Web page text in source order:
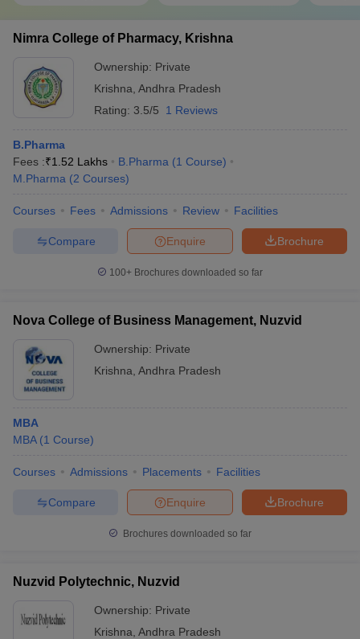
Nimra College of Pharmacy, Krishna
Ownership: Private
Krishna Andhra Pradesh
Rating: 3.5/5 1 Reviews
B.Pharma
Fees :₹1.52 Lakhs B.Pharma (1 Course)
M.Pharma (2 Courses)
Courses Fees Admissions Review Facilities
Brochure
Enquire
Compare
100+ Brochures downloaded so far
Nova College of Business Management, Nuzvid
Ownership: Private
Krishna Andhra Pradesh
MBA
MBA (1 Course)
Courses Admissions Placements Facilities
Brochure
Enquire
Compare
Brochures downloaded so far
Nuzvid Polytechnic, Nuzvid
Ownership: Private
Krishna Andhra Pradesh